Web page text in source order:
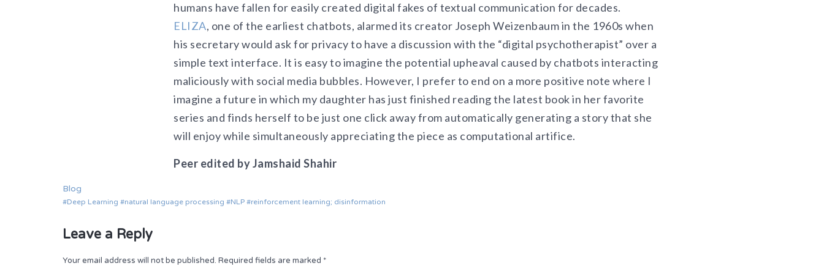
humans have fallen for easily created digital fakes of textual communication for decades.
ELIZA, one of the earliest chatbots, alarmed its creator Joseph Weizenbaum in the 1960s when
his secretary would ask for privacy to have a discussion with the “digital psychotherapist” over a
simple text interface. It is easy to imagine the potential upheaval caused by chatbots interacting
maliciously with social media bubbles. However, I prefer to end on a more positive note where I
imagine a future in which my daughter has just finished reading the latest book in her favorite
series and finds herself to be just one click away from automatically generating a story that she
will enjoy while simultaneously appreciating the piece as computational artifice.
Peer edited by Jamshaid Shahir
Blog
Deep Learning natural language processing NLP reinforcement learning; disinformation
Leave a Reply
Your email address will not be published. Required fields are marked *